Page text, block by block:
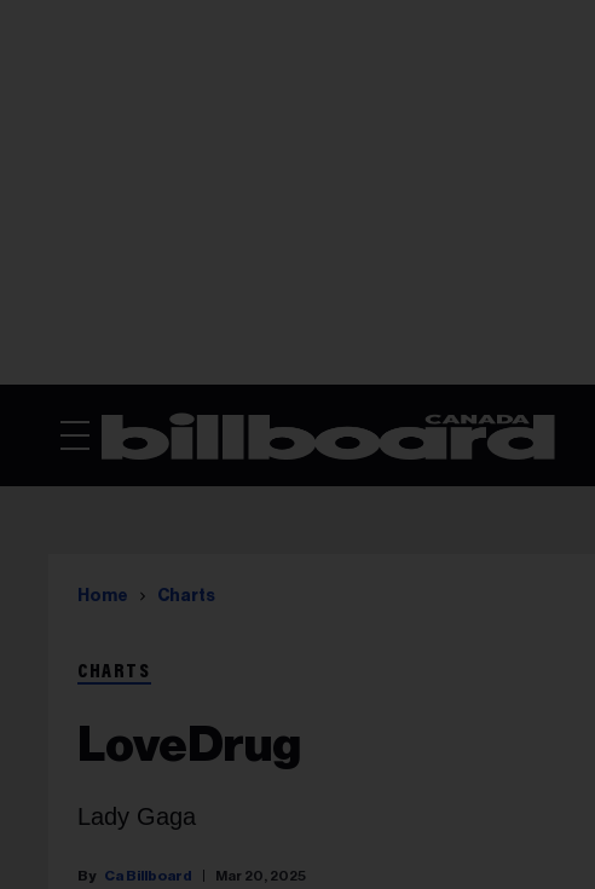
Home Charts
CHARTS
LoveDrug
Lady Gaga
Ca Billboard Mar 20, 2025